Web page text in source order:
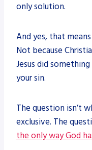
only solution.
And yes, that
Not because
Jesus did
your sin.
The question isn’t
exclusive. The
the only way God